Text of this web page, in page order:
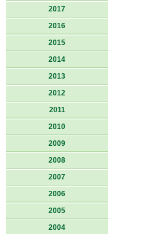
2017
2016
2015
2014
2013
2012
2011
2010
2009
2008
2007
2006
2005
2004